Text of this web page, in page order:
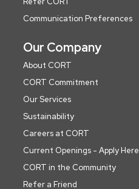
Communication Preferences
Our Company
About CORT
CORT Commitment
Our Services
Sustainability
Careers at CORT
Current Openings - Apply Here
CORT in the Community
Refer a Friend